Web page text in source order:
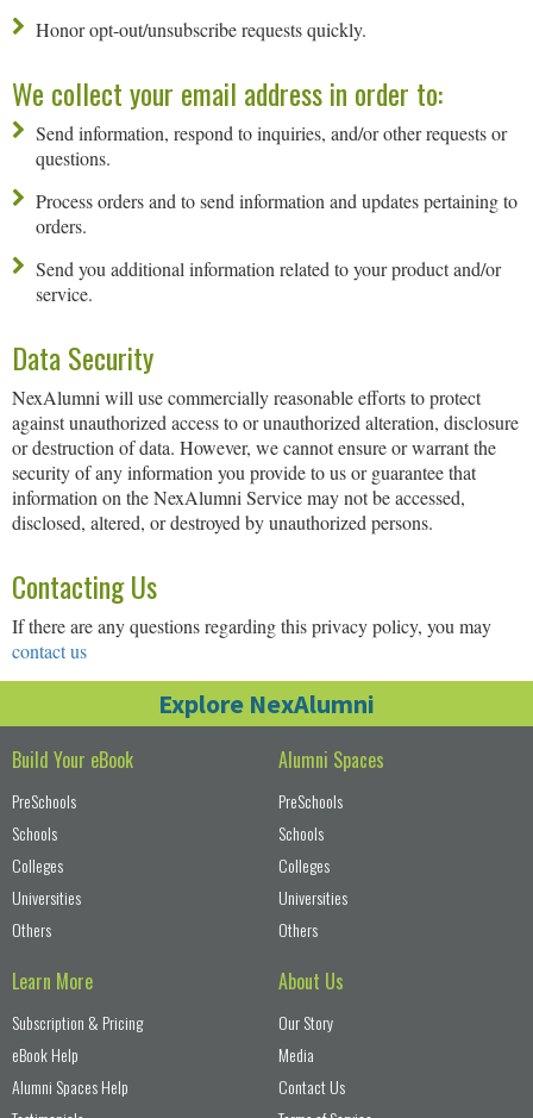
Honor opt-out/unsubscribe requests quickly.
We collect your email address in order to:
Send information, respond to inquiries, and/or other requests or
questions.
Process orders and to send information and updates pertaining to
orders.
Send you additional information related to your product and/or
service.
Data Security
NexAlumni will use commercially reasonable efforts to protect
against unauthorized access to or unauthorized alteration, disclosure
or destruction of data. However, we cannot ensure or warrant the
security of any information you provide to us or guarantee that
information on the NexAlumni Service may not be accessed,
disclosed, altered, or destroyed by unauthorized persons.
Contacting Us
If there are any questions regarding this privacy policy, you may
contact us
Explore NexAlumni
Build Your eBook
PreSchools
Schools
Colleges
Universities
Others
Alumni Spaces
PreSchools
Schools
Colleges
Universities
Others
Learn More
Subscription & Pricing
eBook Help
Alumni Spaces Help
About Us
Our Story
Media
Contact Us